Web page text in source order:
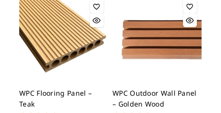
WPC Flooring Panel –
Teak
WPC Outdoor Wall Panel
– Golden Wood